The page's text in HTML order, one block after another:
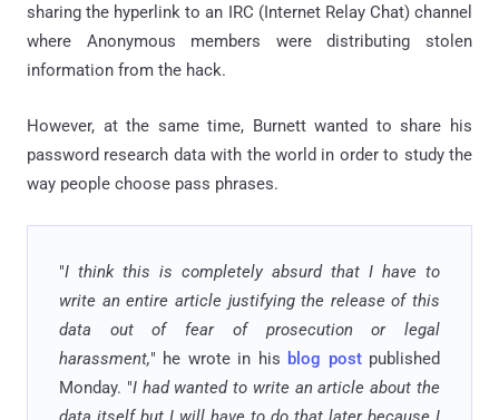
sharing the hyperlink to an IRC (Internet Relay Chat) channel
where Anonymous members were distributing stolen
information from the hack.
However, at the same time, Burnett wanted to share his
password research data with the world in order to study the
way people choose pass phrases.
"I think this is completely absurd that I have to
write an entire article justifying the release of this
data out of fear of prosecution or legal
harassment," he wrote in his blog postpublished
Monday. "I had wanted to write an article about the